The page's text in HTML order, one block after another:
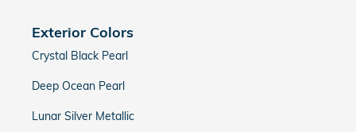
Exterior Colors
Crystal Black Pearl
Deep Ocean Pearl
Lunar Silver Metallic